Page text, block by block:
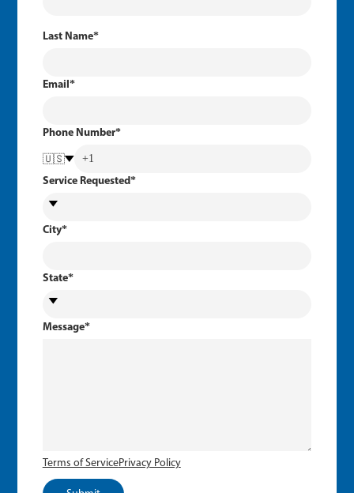
Last Name*
Email*
Phone Number*
🇺🇸
Service Requested*
City*
State*
Message*
Terms of ServicePrivacy Policy